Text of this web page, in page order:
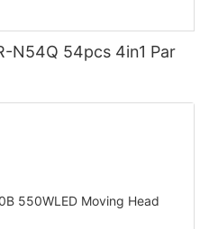
N54Q 54pcs 4in1 Par